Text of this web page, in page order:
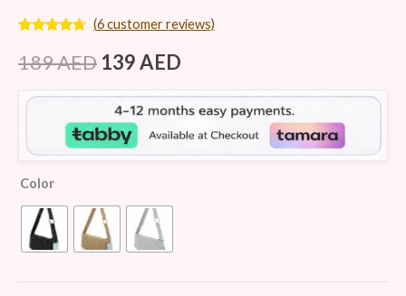
out of 5
based on
ratings
(6customer reviews)
189AED 139AED
Color